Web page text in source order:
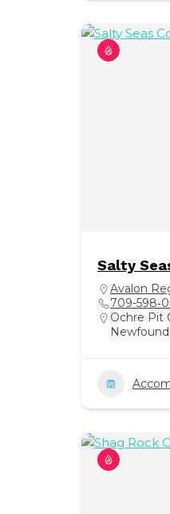
Salty
Avalon
709-
Ochre Pit